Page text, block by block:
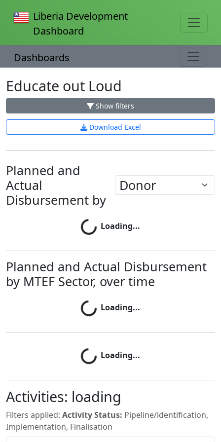
Liberia Development
Dashboard
Dashboards
Educate out Loud
Show filters
Download Excel
Planned and
Actual
Disbursement by
Loading...
Loading...
Planned and Actual Disbursement
by MTEF Sector, over time
Loading...
Loading...
Loading...
Loading...
Activities: loading
Filters applied: Activity Status: Pipeline/identification,
Implementation, Finalisation